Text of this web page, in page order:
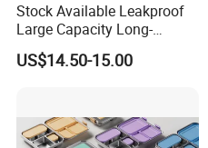
Stock Available Leakproof
Large Capacity Long-
Lasting Girls Stainless Steel
Lunch Bento Box for
US$14.50-15.00